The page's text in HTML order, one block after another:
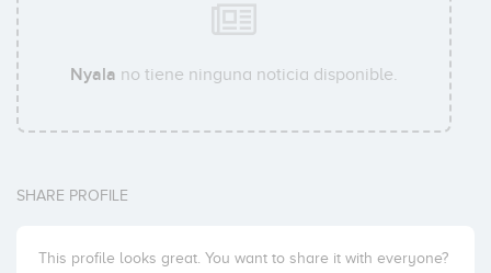
Nyala no tiene ninguna noticia disponible.
SHARE PROFILE
This profile looks great. You want to share it with everyone?